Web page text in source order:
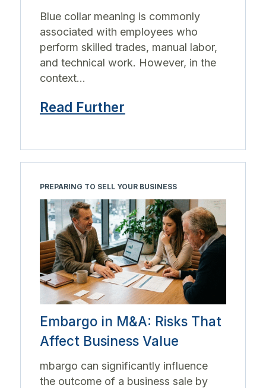
Blue collar meaning is commonly
associated with employees who
perform skilled trades, manual labor,
and technical work. However, in the
context...
Read Further
PREPARING TO SELL YOUR BUSINESS
Embargo in M&A: Risks That
Affect Business Value
mbargo can significantly influence
the outcome of a business sale by